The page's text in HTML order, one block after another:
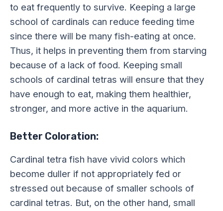
to eat frequently to survive. Keeping a large
school of cardinals can reduce feeding time
since there will be many fish-eating at once.
Thus, it helps in preventing them from starving
because of a lack of food. Keeping small
schools of cardinal tetras will ensure that they
have enough to eat, making them healthier,
stronger, and more active in the aquarium.
Better Coloration:
Cardinal tetra fish have vivid colors which
become duller if not appropriately fed or
stressed out because of smaller schools of
cardinal tetras. But, on the other hand, small